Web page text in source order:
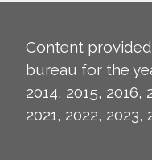
Content
bureau for the
2014, 2015, 2016,
2021, 2022, 2023,